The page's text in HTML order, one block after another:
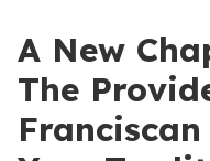
A New
The